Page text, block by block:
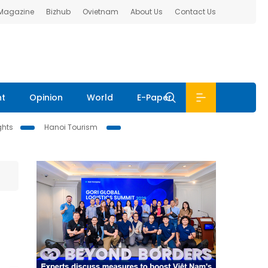
Bizhub Ovietnam About Us Contact Us
Opinion World E-Paper
Hanoi Tourism